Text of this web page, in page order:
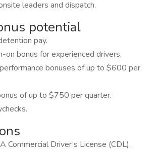
leaders and dispatch.
potential
pay.
on bonus for experienced drivers.
bonuses of up to $600 per
of up to $750 per quarter.
Commercial Driver’s License (CDL).